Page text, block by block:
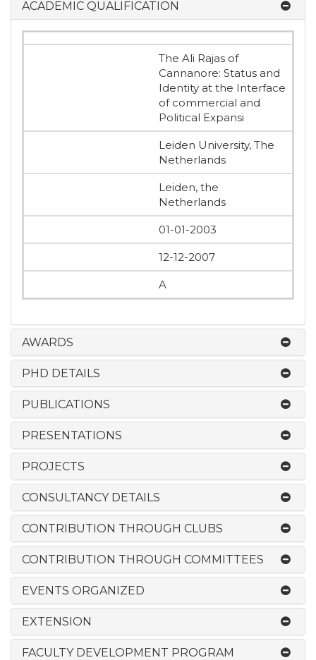
ACADEMIC QUALIFICATION
The Ali Rajas of
Cannanore: Status and
Identity at the Interface
of commercial and
Political Expansi
Leiden University, The
Netherlands
Leiden, the
Netherlands
01-01-2003
12-12-2007
A
AWARDS
PHD DETAILS
PUBLICATIONS
PRESENTATIONS
PROJECTS
CONSULTANCY DETAILS
CONTRIBUTION THROUGH CLUBS
CONTRIBUTION THROUGH COMMITTEES
EVENTS ORGANIZED
EXTENSION
FACULTY DEVELOPMENT PROGRAM